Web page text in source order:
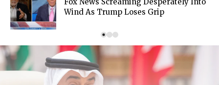
Fox News Screaming Desperately Into
Wind As Trump Loses Grip